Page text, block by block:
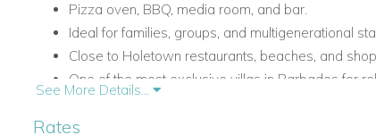
Pizza oven, BBQ, media room, and bar.
Ideal for families, groups, and multigenerational
Close to Holetown restaurants, beaches, and
One of the most exclusive villas in Barbados for
This villa is ideal for travellers searching for holiday
See More Details...
Rates